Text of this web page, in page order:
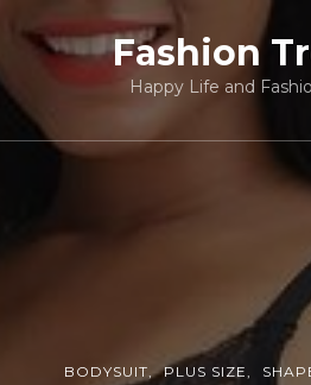
Fashion
Happy Life and
BODYSUIT PLUS SIZE